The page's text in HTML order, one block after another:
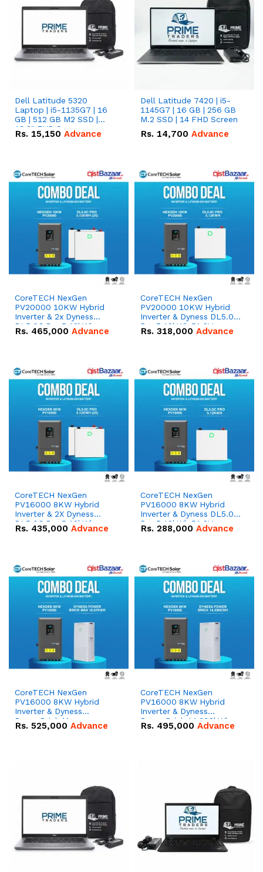
Dell Latitude 5320
Laptop | i5-1135G7 | 16
GB | 512 GB M2 SSD |
13.3" FHD Screen
Rs. 15,150 Advance
Dell Latitude 7420 | i5-
1145G7 | 16 GB | 256 GB
M.2 SSD | 14 FHD Screen
Rs. 14,700 Advance
CoreTECH NexGen
PV20000 10KW Hybrid
Inverter & 2x Dyness
DL5.0C Pro 5.12kWh
51.2V – 100Ah IP20
Rs. 465,000 Advance
CoreTECH NexGen
PV20000 10KW Hybrid
Inverter & Dyness DL5.0C
Pro 5.12kWh 51.2V –
100Ah IP20 Lithium-ion
Rs. 318,000 Advance
CoreTECH NexGen
PV16000 8KW Hybrid
Inverter & 2X Dyness
DL5.0C Pro 5.12kWh
51.2V – 100Ah IP20
Rs. 435,000 Advance
CoreTECH NexGen
PV16000 8KW Hybrid
Inverter & Dyness DL5.0C
Pro 5.12kWh 51.2V –
100Ah IP20 Lithium-ion
Rs. 288,000 Advance
CoreTECH NexGen
PV16000 8KW Hybrid
Inverter & Dyness
PowerBrick Max
16.07kWh 51.2V – 314Ah
Rs. 525,000 Advance
CoreTECH NexGen
PV16000 8KW Hybrid
Inverter & Dyness
PowerBrick 14.336kWh
51.2V – 280Ah IP20
Rs. 495,000 Advance